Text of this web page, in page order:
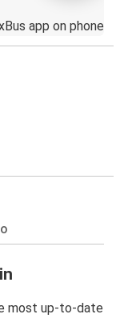
most up-to-date